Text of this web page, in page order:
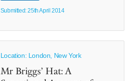
Submitted: 25th April 2014
Location: London, New York
Mr Briggs’ Hat: A